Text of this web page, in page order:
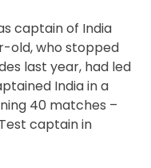
captain of India
old, who stopped
last year, had led
India in a
40 matches –
captain in